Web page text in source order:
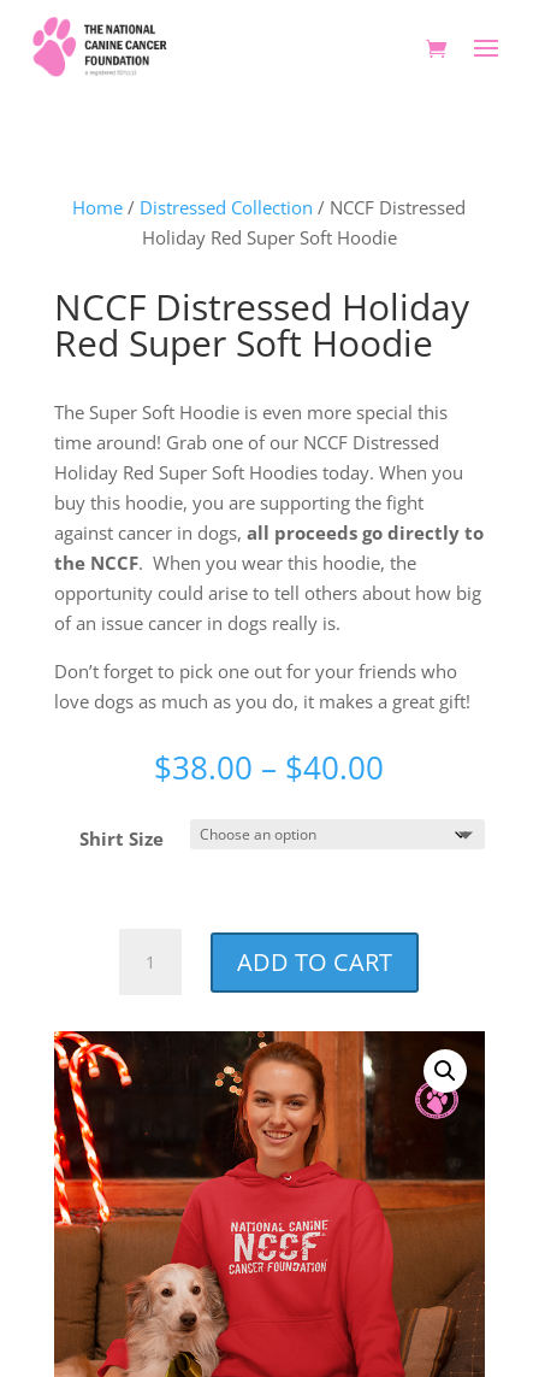
Home / Distressed Collection / NCCF Distressed
Holiday Red Super Soft Hoodie
NCCF Distressed Holiday
Red Super Soft Hoodie
The Super Soft Hoodie is even more special this
time around! Grab one of our NCCF Distressed
Holiday Red Super Soft Hoodies today. When you
buy this hoodie, you are supporting the fight
against cancer in dogs, all proceeds go directly to
the NCCF. When you wear this hoodie, the
opportunity could arise to tell others about how big
of an issue cancer in dogs really is.
Don’t forget to pick one out for your friends who
love dogs as much as you do, it makes a great gift!
$38.00 – $40.00
$38.00
Shirt Size
Distressed
Red
Super
Soft
quantity
ADD TO CART